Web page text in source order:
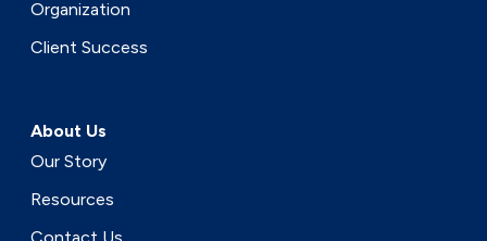
Organization
Client Success
About Us
Our Story
Resources
Contact Us